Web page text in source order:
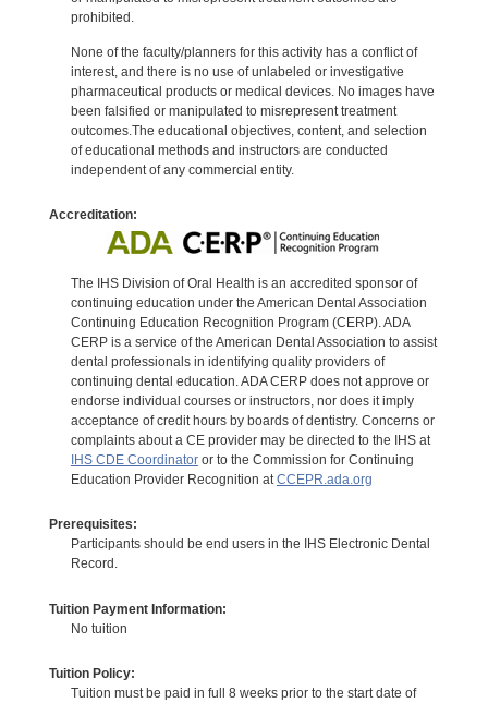
prohibited.
None of the faculty/planners for this activity has a conflict of
interest, and there is no use of unlabeled or investigative
pharmaceutical products or medical devices. No images have
been falsified or manipulated to misrepresent treatment
outcomes.The educational objectives, content, and selection
of educational methods and instructors are conducted
independent of any commercial entity.
Accreditation:
The IHS Division of Oral Health is an accredited sponsor of
continuing education under the American Dental Association
Continuing Education Recognition Program (CERP). ADA
CERP is a service of the American Dental Association to assist
dental professionals in identifying quality providers of
continuing dental education. ADA CERP does not approve or
endorse individual courses or instructors, nor does it imply
acceptance of credit hours by boards of dentistry. Concerns or
complaints about a CE provider may be directed to the IHS at
IHS CDE Coordinatoror to the Commission for Continuing
Education Provider Recognition atCCEPR.ada.org
Prerequisites:
Participants should be end users in the IHS Electronic Dental
Record.
Tuition Payment Information:
No tuition
Tuition Policy:
Tuition must be paid in full 8 weeks prior to the start date of